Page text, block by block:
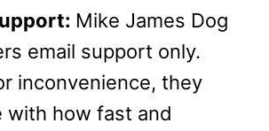
Mike James Dog
email support only.
inconvenience, they
with how fast and